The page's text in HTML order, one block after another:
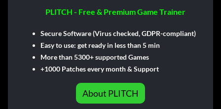
PLITCH - Free & Premium Game Trainer
Secure Software (Virus checked, GDPR-compliant)
Easy to use: get ready in less than 5 min
More than 5300+ supported Games
+1000 Patches every month & Support
About PLITCH